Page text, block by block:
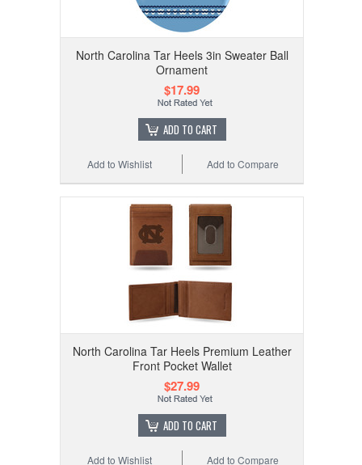
North Carolina Tar Heels 3in Sweater Ball
Ornament
$17.99
ADD TO CART
Add to Compare
Add to Wishlist
North Carolina Tar Heels Premium Leather
Front Pocket Wallet
$27.99
ADD TO CART
Add to Compare
Add to Wishlist